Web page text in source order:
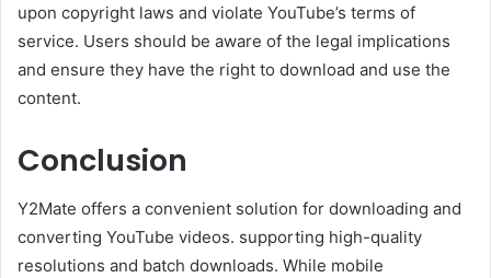
upon copyright laws and violate YouTube’s terms of
service. Users should be aware of the legal implications
and ensure they have the right to download and use the
content.
Conclusion
Y2Mate offers a convenient solution for downloading and
converting YouTube videos. supporting high-quality
resolutions and batch downloads. While mobile